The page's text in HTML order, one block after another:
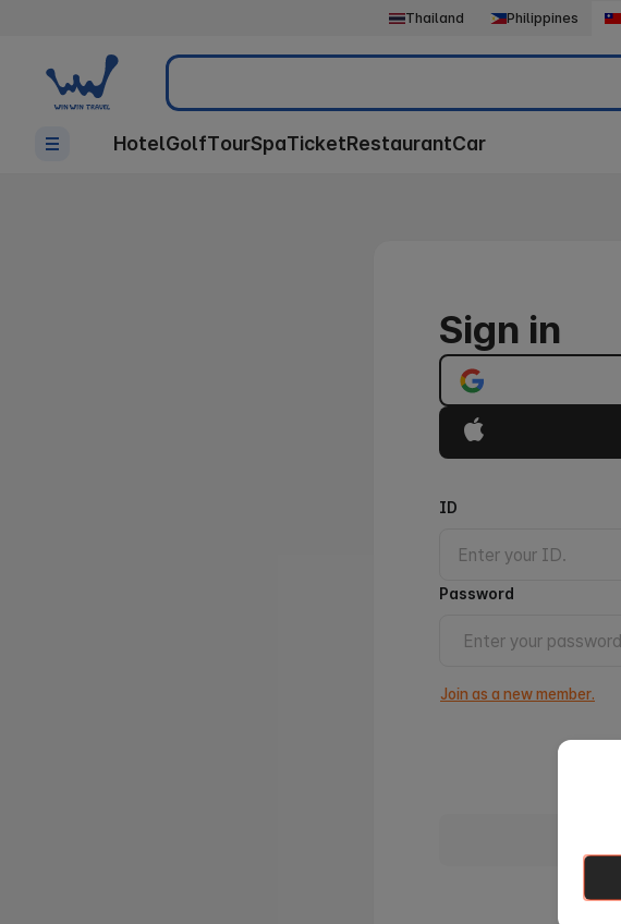
Thailand Philippines
Search
HotelGolfTourSpaTicketRestaurantCar
Sign in
ID
Password
Join as a new member.